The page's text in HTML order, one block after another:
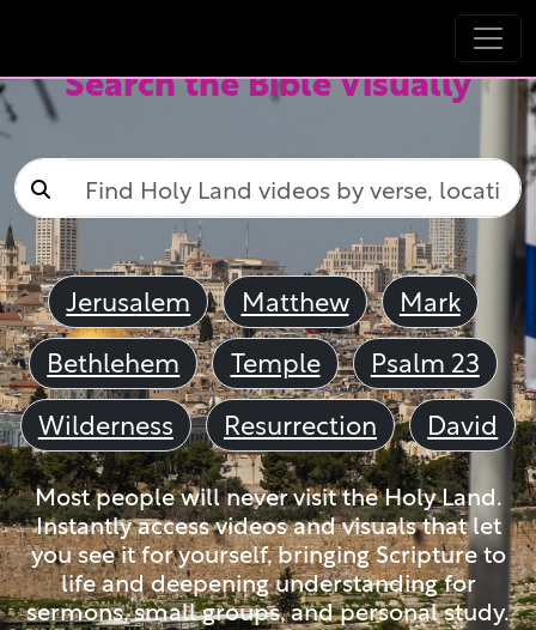
Search the Bible Visually
Jerusalem Matthew
Mark
Bethlehem
Temple
Psalm 23
Wilderness
Resurrection David
Most people will never visit the Holy Land.
Instantly access videos and visuals that let
you see it for yourself, bringing Scripture to
life and deepening understanding for
sermons, small groups, and personal study.